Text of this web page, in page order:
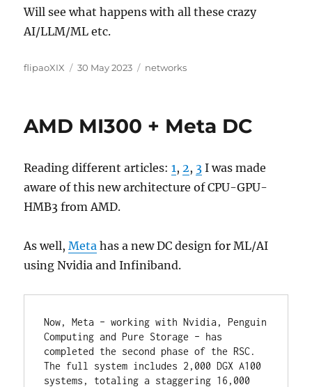
Will see what happens with all these crazy
AI/LLM/ML etc.
Author
flipaoXIX
Posted
30 May 2023 Categories
networks
AMD MI300 + Meta DC
Reading different articles:1,2, 3 I was made
aware of this new architecture of CPU-GPU-
HMB3 from AMD.
As well,Meta has a new DC design for ML/AI
using Nvidia and Infiniband.
Now, Meta – working with Nvidia, Penguin
Computing and Pure Storage – has
completed the second phase of the RSC.
The full system includes 2,000 DGX A100
systems, totaling a staggering 16,000